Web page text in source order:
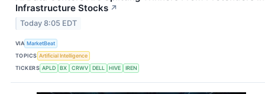
Infrastructure Stocks ↗
Today 8:05 EDT
VIA MarketBeat
TOPICS Artificial Intelligence
TICKERS APLD BX CRWV DELL HIVE IREN